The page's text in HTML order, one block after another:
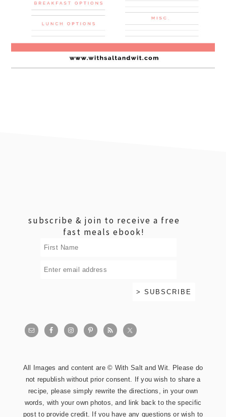
subscribe & join to receive a free
fast meals ebook!
All Images and content are © With Salt and Wit. Please do
not republish without prior consent. If you wish to share a
recipe, please simply rewrite the directions, in your own
words, with your own photos, and link back to the specific
post to provide credit. If you have any questions or wish to